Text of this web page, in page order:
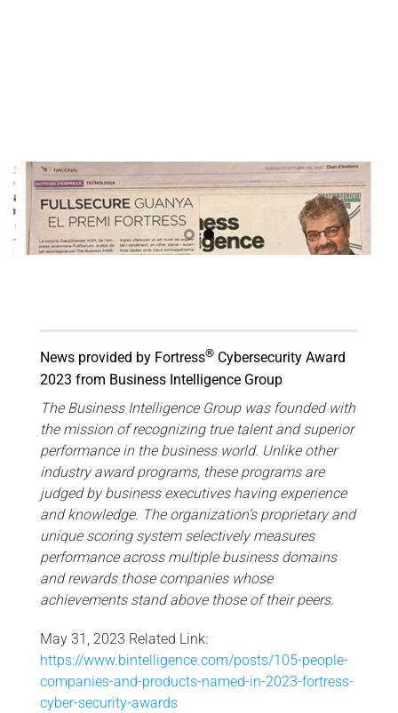
News provided by Fortress® Cybersecurity Award
2023 from Business Intelligence Group
The Business Intelligence Group was founded with
the mission of recognizing true talent and superior
performance in the business world. Unlike other
industry award programs, these programs are
judged by business executives having experience
and knowledge. The organization’s proprietary and
unique scoring system selectively measures
performance across multiple business domains
and rewards those companies whose
achievements stand above those of their peers.
May 31, 2023 Related Link:
https://www.bintelligence.com/posts/105-people-
companies-and-products-named-in-2023-fortress-
cyber-security-awards